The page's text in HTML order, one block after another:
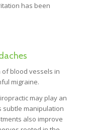
has been
blood vessels in
migraine.
may play an
subtle manipulation
also improve